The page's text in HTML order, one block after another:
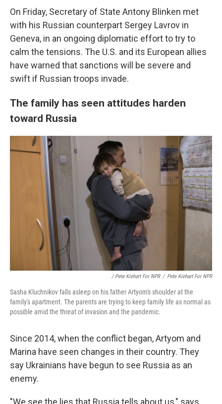
On Friday, Secretary of State Antony Blinken met
with his Russian counterpart Sergey Lavrov in
Geneva, in an ongoing diplomatic effort to try to
calm the tensions. The U.S. and its European allies
have warned that sanctions will be severe and
swift if Russian troops invade.
The family has seen attitudes harden
toward Russia
/ Pete Kiehart For NPR / Pete Kiehart For NPR
Sasha Kluchnikov falls asleep on his father Artyom's shoulder at the
family's apartment. The parents are trying to keep family life as normal as
possible amid the threat of invasion and the pandemic.
Since 2014, when the conflict began, Artyom and
Marina have seen changes in their country. They
say Ukrainians have begun to see Russia as an
enemy.
"We see the lies that Russia tells about us," says